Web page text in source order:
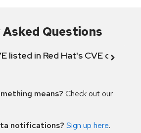
Questions
listed in Red Hat's CVE
means? Check out our
notifications? Sign up here.